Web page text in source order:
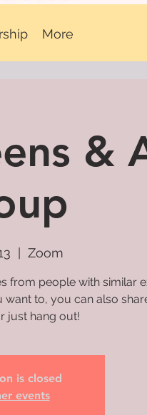
More
&
Zoom
from people with similar
want to, you can also
just hang out!
is closed
events